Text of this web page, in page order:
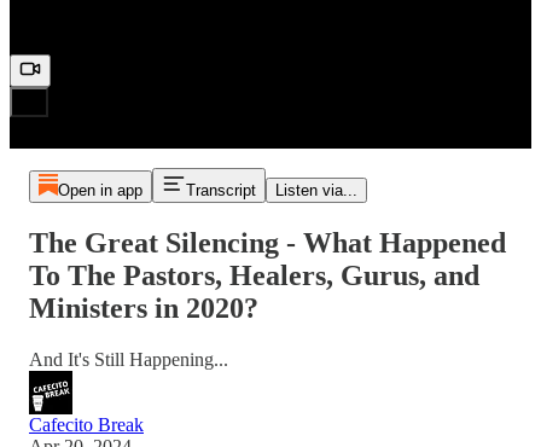
Open in app Transcript Listen via...
The Great Silencing - What Happened
To The Pastors, Healers, Gurus, and
Ministers in 2020?
And It's Still Happening...
Cafecito Break